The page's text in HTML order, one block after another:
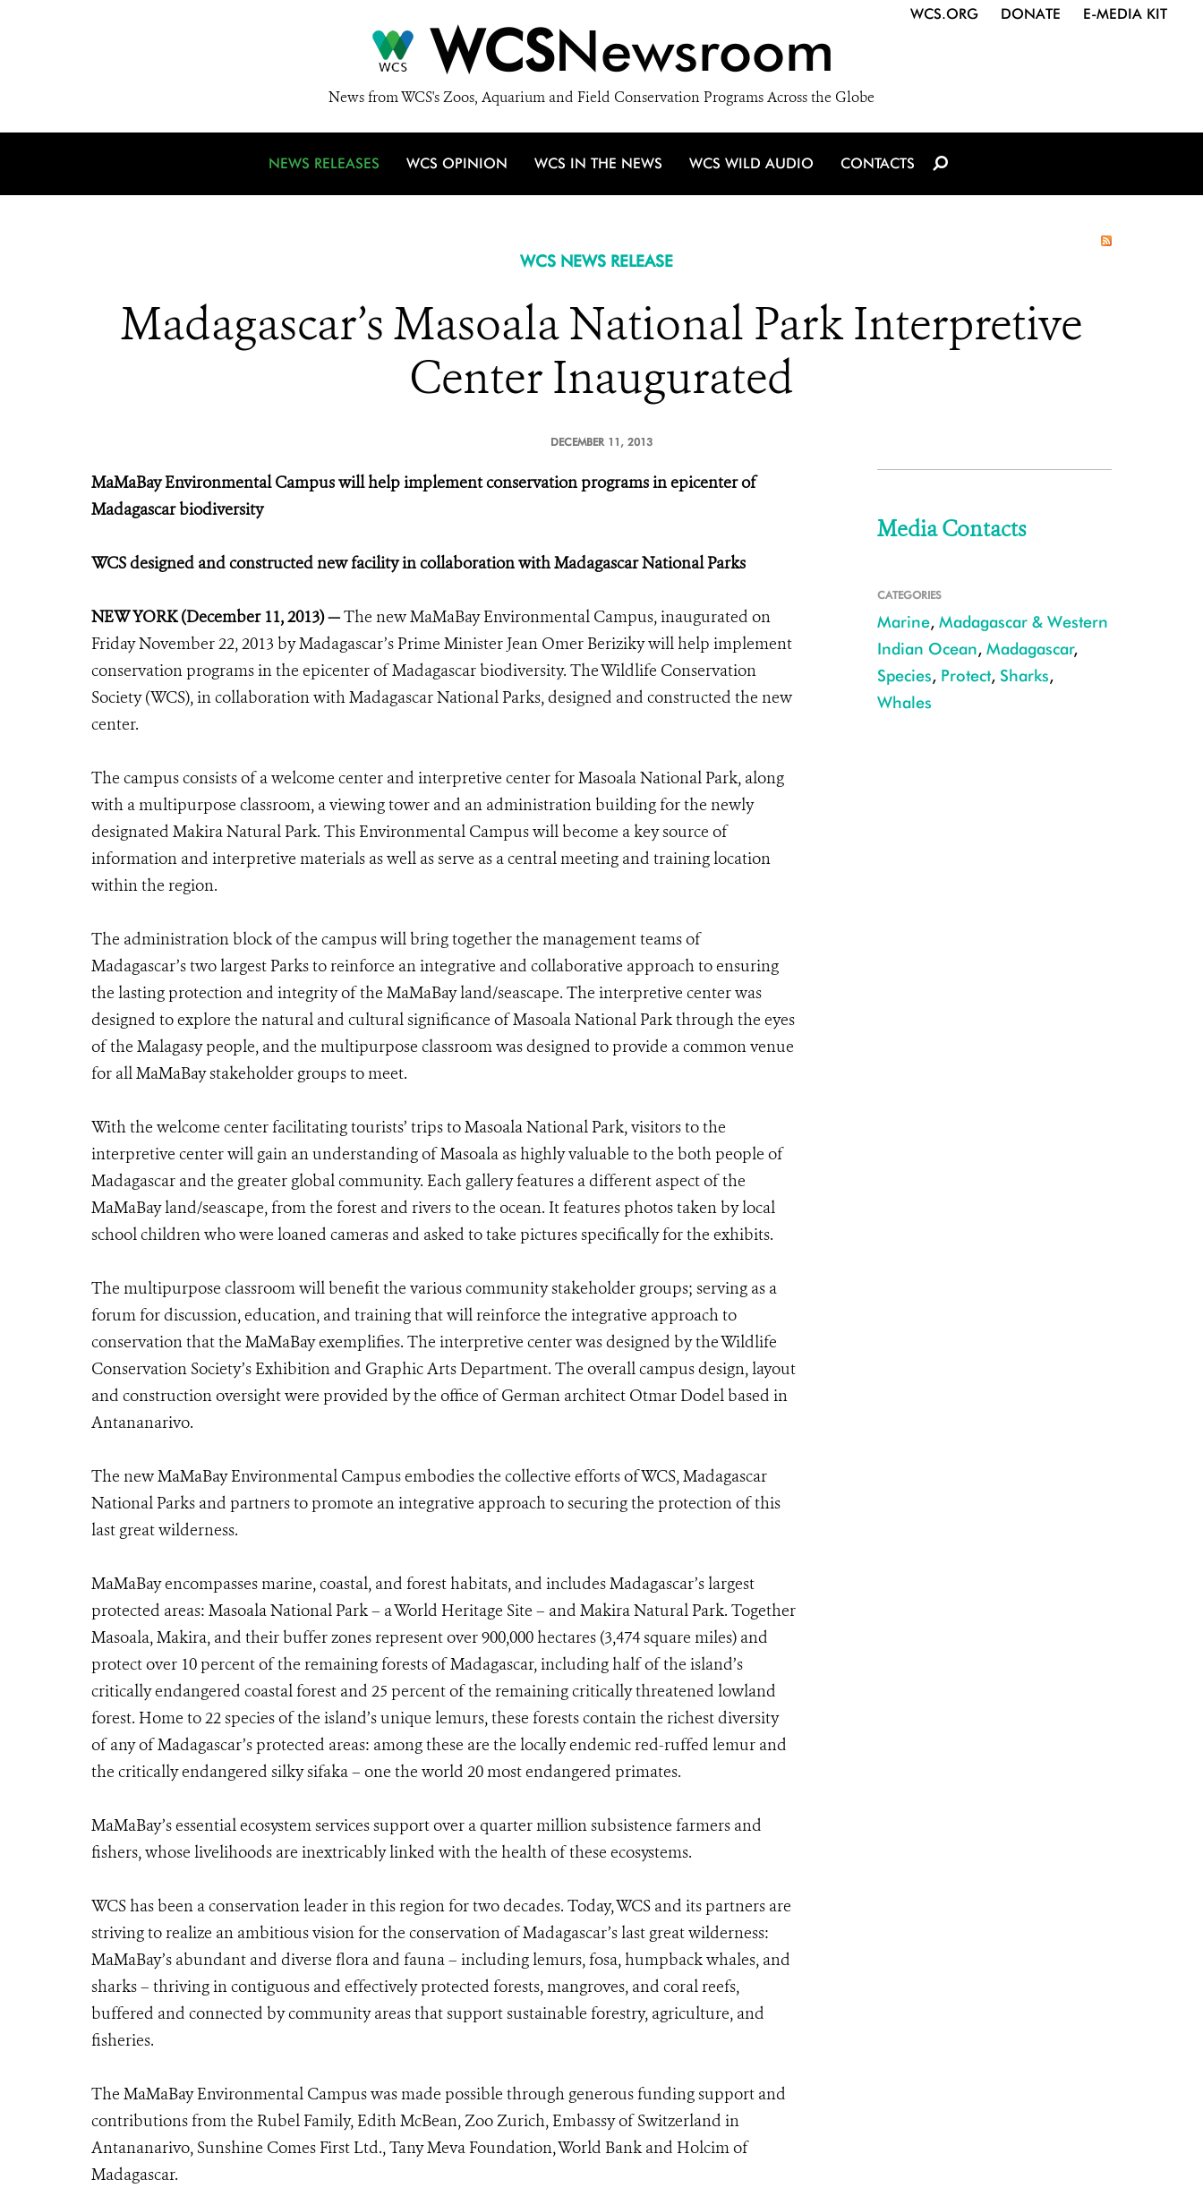
WCSNewsroom
News from WCS's Zoos, Aquarium and Field Conservation Programs Across the Globe
WCS.ORG DONATE E-MEDIA KIT
NEWS RELEASES WCS OPINION WCS IN THE NEWS WCS WILD AUDIO CONTACTS
WCS NEWS RELEASE
Madagascar’s Masoala National Park Interpretive
Center Inaugurated
DECEMBER 11, 2013
MaMaBay Environmental Campus will help implement conservation programs in epicenter of
Madagascar biodiversity
WCS designed and constructed new facility in collaboration with Madagascar National Parks
NEW YORK (December 11, 2013) —The new MaMaBay Environmental Campus, inaugurated on
Friday November 22, 2013 by Madagascar’s Prime Minister Jean Omer Beriziky will help implement
conservation programs in the epicenter of Madagascar biodiversity. The Wildlife Conservation
Society (WCS), in collaboration with Madagascar National Parks, designed and constructed the new
center.
The campus consists of a welcome center and interpretive center for Masoala National Park, along
with a multipurpose classroom, a viewing tower and an administration building for the newly
designated Makira Natural Park. This Environmental Campus will become a key source of
information and interpretive materials as well as serve as a central meeting and training location
within the region.
The administration block of the campus will bring together the management teams of
Madagascar’s two largest Parks to reinforce an integrative and collaborative approach to ensuring
the lasting protection and integrity of the MaMaBay land/seascape. The interpretive center was
designed to explore the natural and cultural significance of Masoala National Park through the eyes
of the Malagasy people, and the multipurpose classroom was designed to provide a common venue
for all MaMaBay stakeholder groups to meet.
With the welcome center facilitating tourists’ trips to Masoala National Park, visitors to the
interpretive center will gain an understanding of Masoala as highly valuable to the both people of
Madagascar and the greater global community. Each gallery features a different aspect of the
MaMaBay land/seascape, from the forest and rivers to the ocean. It features photos taken by local
school children who were loaned cameras and asked to take pictures specifically for the exhibits.
The multipurpose classroom will benefit the various community stakeholder groups; serving as a
forum for discussion, education, and training that will reinforce the integrative approach to
conservation that the MaMaBay exemplifies. The interpretive center was designed by the Wildlife
Conservation Society’s Exhibition and Graphic Arts Department. The overall campus design, layout
and construction oversight were provided by the office of German architect Otmar Dodel based in
Antananarivo.
The new MaMaBay Environmental Campus embodies the collective efforts of WCS, Madagascar
National Parks and partners to promote an integrative approach to securing the protection of this
last great wilderness.
MaMaBay encompasses marine, coastal, and forest habitats, and includes Madagascar’s largest
protected areas: Masoala National Park – a World Heritage Site – and Makira Natural Park. Together
Masoala, Makira, and their buffer zones represent over 900,000 hectares (3,474 square miles) and
protect over 10 percent of the remaining forests of Madagascar, including half of the island’s
critically endangered coastal forest and 25 percent of the remaining critically threatened lowland
forest. Home to 22 species of the island’s unique lemurs, these forests contain the richest diversity
of any of Madagascar’s protected areas: among these are the locally endemic red-ruffed lemur and
the critically endangered silky sifaka – one the world 20 most endangered primates.
MaMaBay’s essential ecosystem services support over a quarter million subsistence farmers and
fishers, whose livelihoods are inextricably linked with the health of these ecosystems.
WCS has been a conservation leader in this region for two decades. Today, WCS and its partners are
striving to realize an ambitious vision for the conservation of Madagascar’s last great wilderness:
MaMaBay’s abundant and diverse flora and fauna – including lemurs, fosa, humpback whales, and
sharks – thriving in contiguous and effectively protected forests, mangroves, and coral reefs,
buffered and connected by community areas that support sustainable forestry, agriculture, and
fisheries.
The MaMaBay Environmental Campus was made possible through generous funding support and
contributions from the Rubel Family, Edith McBean, Zoo Zurich, Embassy of Switzerland in
Antananarivo, Sunshine Comes First Ltd., Tany Meva Foundation, World Bank and Holcim of
Madagascar.
Media Contacts
CATEGORIES
Marine, Madagascar & Western
Indian Ocean, Madagascar,
Species, Protect, Sharks,
Whales